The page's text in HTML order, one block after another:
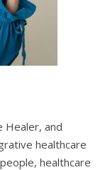
Healer, and
healthcare
healthcare